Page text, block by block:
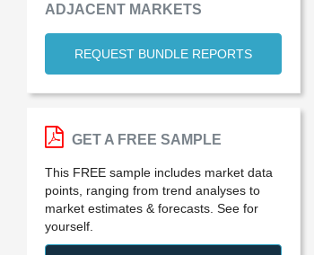
ADJACENT MARKETS
REQUEST BUNDLE REPORTS
GET A FREE SAMPLE
This FREE sample includes market data
points, ranging from trend analyses to
market estimates & forecasts. See for
yourself.